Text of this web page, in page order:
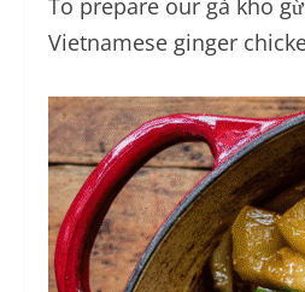
To prepare our gà kho
Vietnamese ginger